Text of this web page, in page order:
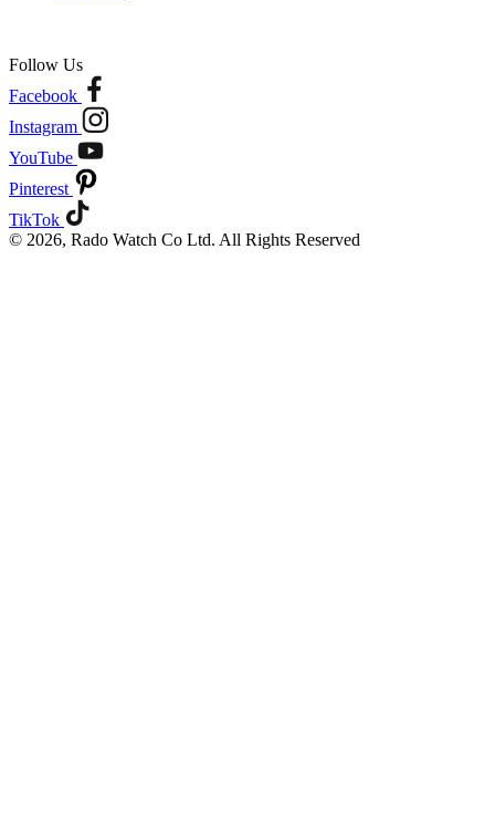
Follow Us
Facebook
Instagram
YouTube
Pinterest
TikTok
© 2026, Rado Watch Co Ltd. All Rights Reserved